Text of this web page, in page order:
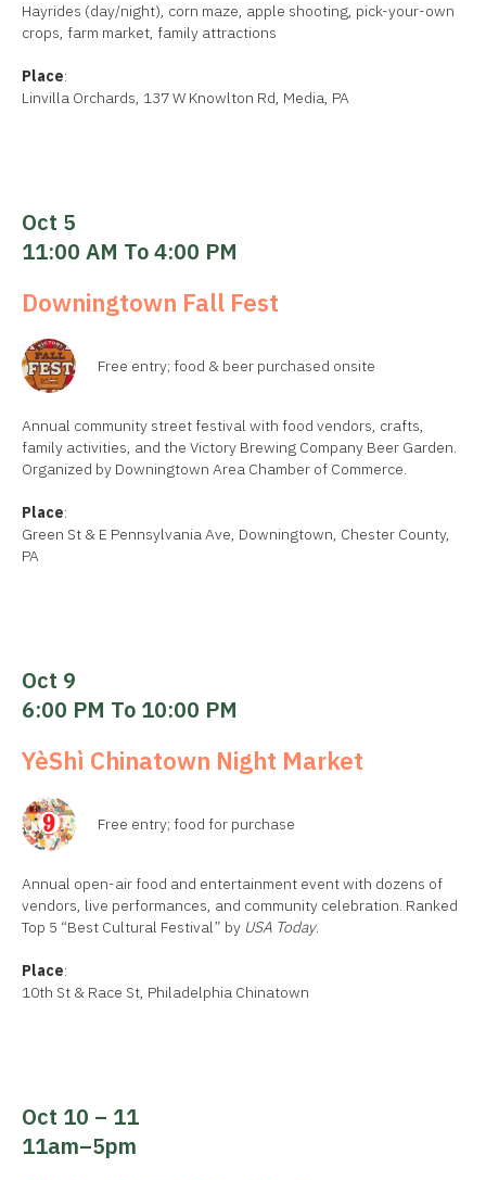
Hayrides (day/night), corn maze, apple shooting, pick-your-own
crops, farm market, family attractions
Place:
Linvilla Orchards, 137 W Knowlton Rd, Media, PA
Oct 5
11:00 AM To 4:00 PM
Downingtown Fall Fest
Free entry; food & beer purchased onsite
Annual community street festival with food vendors, crafts,
family activities, and the Victory Brewing Company Beer Garden.
Organized by Downingtown Area Chamber of Commerce.
Place:
Green St & E Pennsylvania Ave, Downingtown, Chester County,
PA
Oct 9
6:00 PM To 10:00 PM
YèShì Chinatown Night Market
Free entry; food for purchase
Annual open-air food and entertainment event with dozens of
vendors, live performances, and community celebration. Ranked
Top 5 “Best Cultural Festival” by USA Today.
Place:
10th St & Race St, Philadelphia Chinatown
Oct 10 – 11
11am–5pm